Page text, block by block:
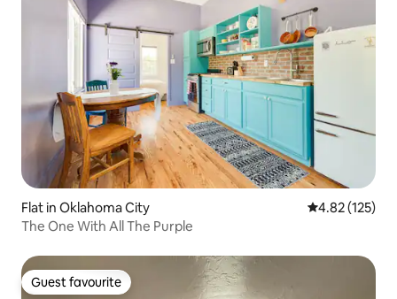
Flat in Oklahoma City 4.82 out of 5
4.82 (125)
The One With All The Purple
Guest favourite
Guest favourite